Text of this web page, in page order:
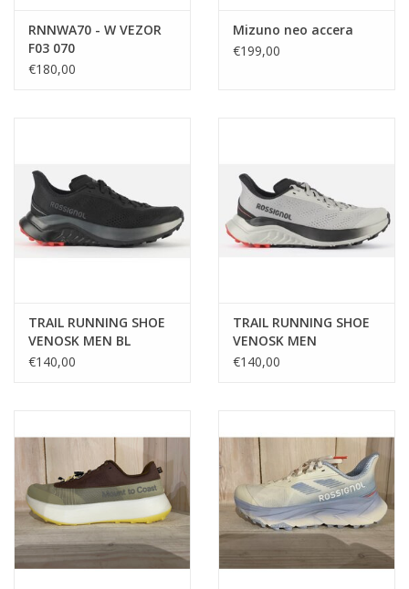
RNNWA70 - W VEZOR
F03 070
€180,00
Mizuno neo accera
€199,00
TRAIL RUNNING SHOE
VENOSK MEN BL
€140,00
TRAIL RUNNING SHOE
VENOSK MEN
€140,00